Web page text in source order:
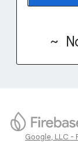
~
Google, LLC -